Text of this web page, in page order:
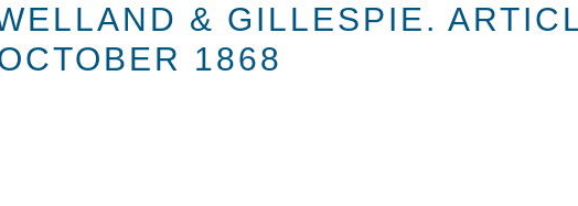
& GILLESPIE.
1868